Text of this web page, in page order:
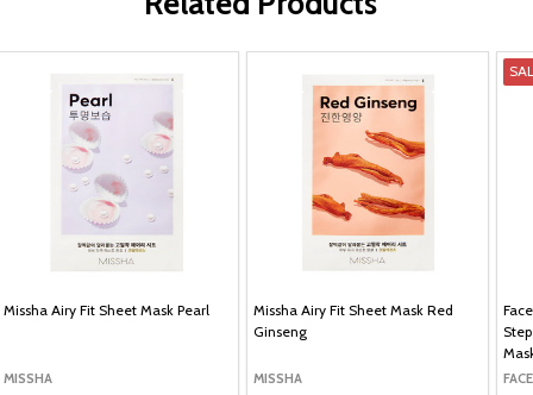
Missha Airy Fit Sheet Mask Pearl
MISSHA
Missha Airy Fit Sheet Mask Red
Ginseng
MISSHA